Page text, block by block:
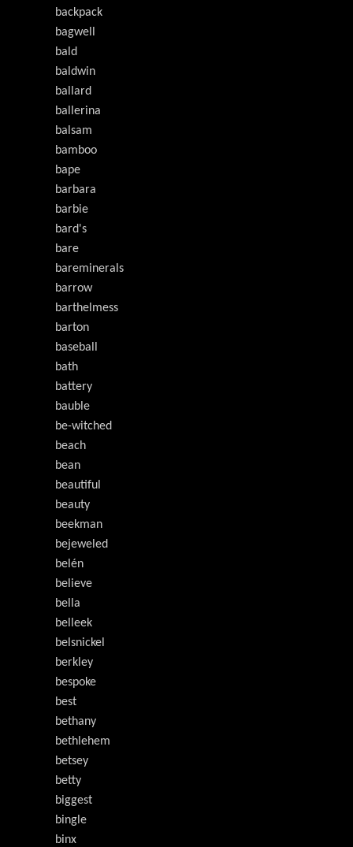
backpack
bagwell
bald
baldwin
ballard
ballerina
balsam
bamboo
bape
barbara
barbie
bard's
bare
bareminerals
barrow
barthelmess
barton
baseball
bath
battery
bauble
be-witched
beach
bean
beautiful
beauty
beekman
bejeweled
belén
believe
bella
belleek
belsnickel
berkley
bespoke
best
bethany
bethlehem
betsey
betty
biggest
bingle
binx